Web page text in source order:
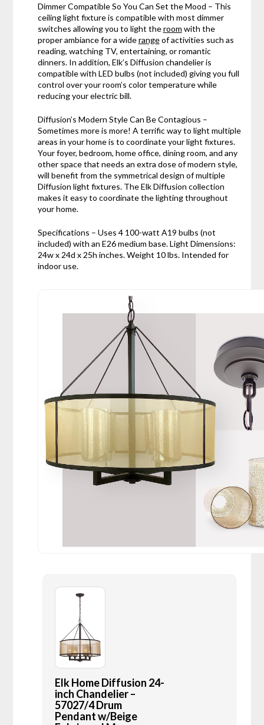
Dimmer Compatible So You Can Set the Mood – This
ceiling light fixture is compatible with most dimmer
switches allowing you to light theroom with the
proper ambiance for a widerangeof activities such as
reading, watching TV, entertaining, or romantic
dinners. In addition, Elk’s Diffusion chandelier is
compatible with LED bulbs (not included) giving you full
control over your room’s color temperature while
reducing your electric bill.
Diffusion’s Modern Style Can Be Contagious –
Sometimes more is more! A terrific way to light multiple
areas in your home is to coordinate your light fixtures.
Your foyer, bedroom, home office, dining room, and any
other space that needs an extra dose of modern style,
will benefit from the symmetrical design of multiple
Diffusion light fixtures. The Elk Diffusion collection
makes it easy to coordinate the lighting throughout
your home.
Specifications – Uses 4 100-watt A19 bulbs (not
included) with an E26 medium base. Light Dimensions:
24w x 24d x 25h inches. Weight 10 lbs. Intended for
indoor use.
Elk Home Diffusion 24-
inch Chandelier –
57027/4 Drum
Pendant w/Beige